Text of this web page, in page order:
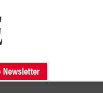
FORTHCOMING RELEASES
ELOQUENCE